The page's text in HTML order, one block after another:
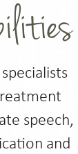
speech,
and